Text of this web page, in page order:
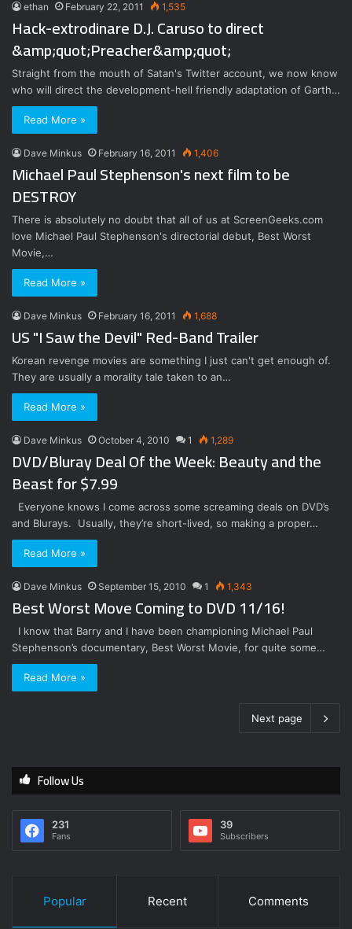
ethan February 22, 2011 1,535
Hack-extrodinare D.J. Caruso to direct
&amp;quot;Preacher&amp;quot;
Straight from the mouth of Satan's Twitter account, we now know
who will direct the development-hell friendly adaptation of Garth…
Read More »
Dave Minkus February 16, 2011 1,406
Michael Paul Stephenson's next film to be
DESTROY
There is absolutely no doubt that all of us at ScreenGeeks.com
love Michael Paul Stephenson's directorial debut, Best Worst
Movie,…
Read More »
Dave Minkus February 16, 2011 1,688
US "I Saw the Devil" Red-Band Trailer
Korean revenge movies are something I just can't get enough of.
They are usually a morality tale taken to an…
Read More »
Dave Minkus October 4, 2010 1 1,289
DVD/Bluray Deal Of the Week: Beauty and the
Beast for $7.99
Everyone knows I come across some screaming deals on DVD’s
and Blurays. Usually, they’re short-lived, so making a proper…
Read More »
Dave Minkus September 15, 2010 1 1,343
Best Worst Move Coming to DVD 11/16!
I know that Barry and I have been championing Michael Paul
Stephenson’s documentary, Best Worst Movie, for quite some…
Read More »
Next page
Follow Us
231
Fans
39
Subscribers
Popular Recent Comments